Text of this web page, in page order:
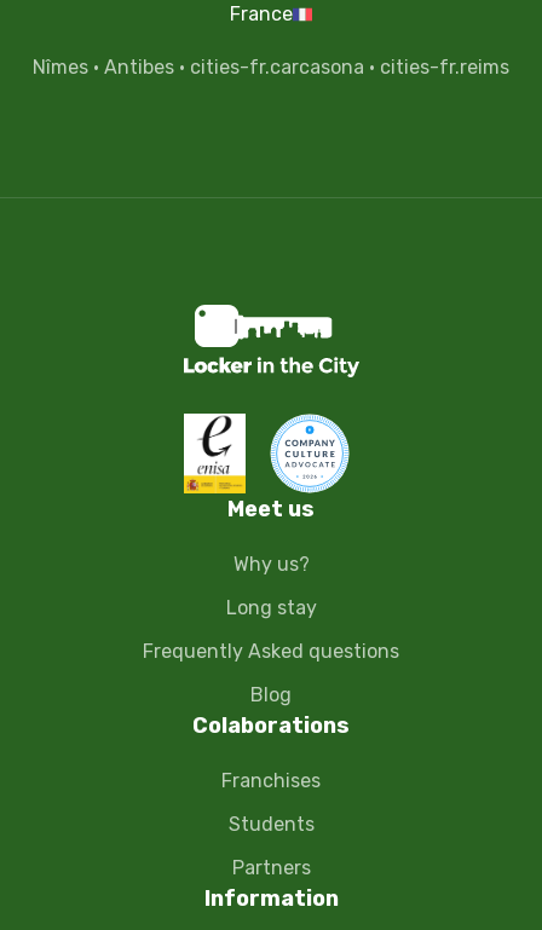
France
Nîmes · Antibes · cities-fr.carcasona · cities-fr.reims
Meet us
Why us?
Long stay
Frequently Asked questions
Blog
Colaborations
Franchises
Students
Partners
Information